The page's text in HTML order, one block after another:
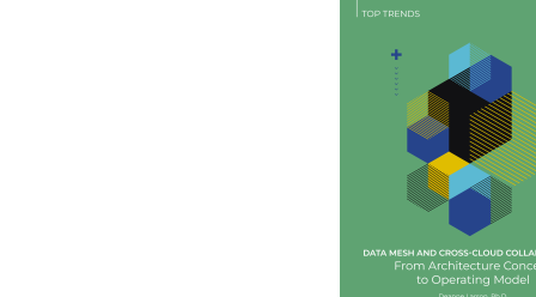
improved performance from
JReport 13.5 Offers
Update offers new JavaScript
and local language support for